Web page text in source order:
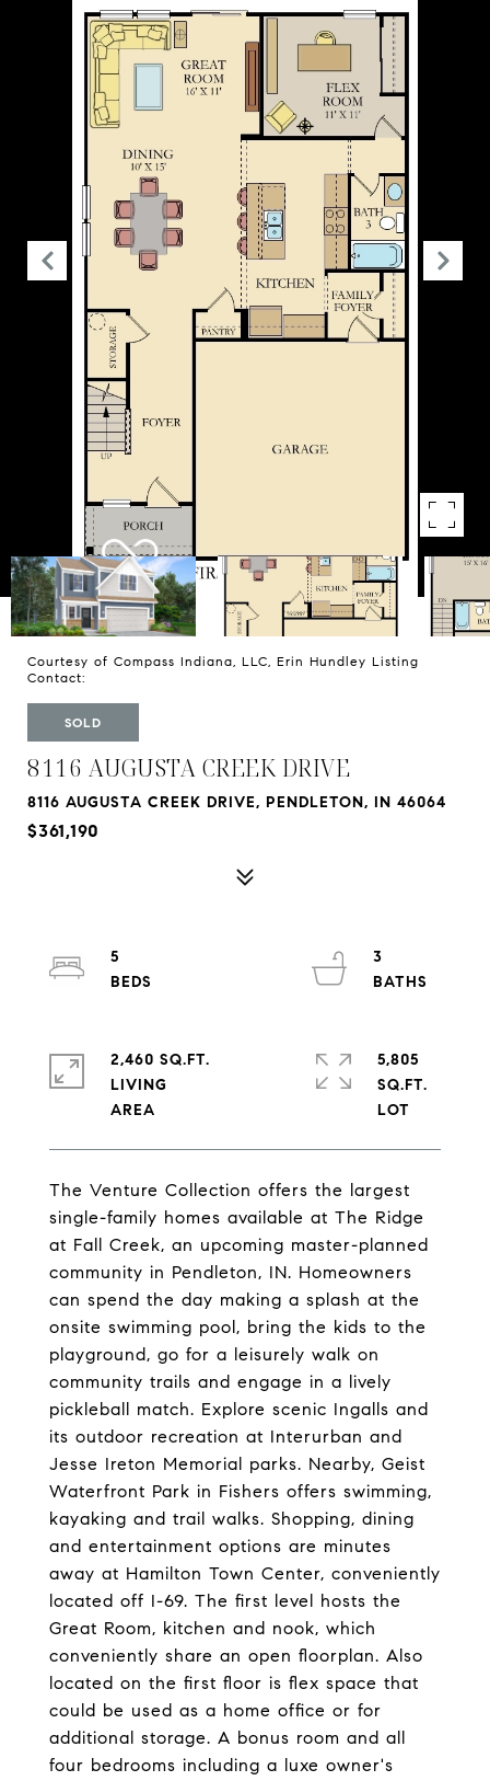
Courtesy of Compass Indiana, LLC, Erin Hundley Listing
Contact:
SOLD
8116 AUGUSTA CREEK DRIVE
8116 AUGUSTA CREEK DRIVE, PENDLETON, IN 46064
$361,190
The Venture Collection offers the largest
single-family homes available at The Ridge
at Fall Creek, an upcoming master-planned
community in Pendleton, IN. Homeowners
can spend the day making a splash at the
onsite swimming pool, bring the kids to the
playground, go for a leisurely walk on
community trails and engage in a lively
pickleball match. Explore scenic Ingalls and
its outdoor recreation at Interurban and
Jesse Ireton Memorial parks. Nearby, Geist
Waterfront Park in Fishers offers swimming,
kayaking and trail walks. Shopping, dining
and entertainment options are minutes
away at Hamilton Town Center, conveniently
located off I-69. The first level hosts the
Great Room, kitchen and nook, which
conveniently share an open floorplan. Also
located on the first floor is flex space that
could be used as a home office or for
additional storage. A bonus room and all
four bedrooms including a luxe owner's
5
3
2,460 SQ.FT.
LIVING
5,805
SQ.FT.